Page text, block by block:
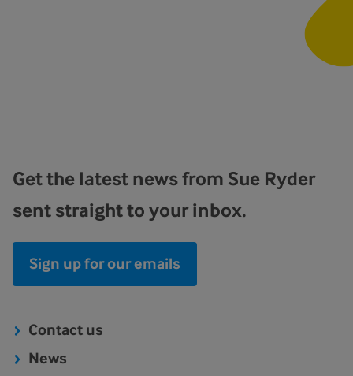
Get the latest news from Sue Ryder
sent straight to your inbox.
Sign up for our emails
Contact us
News